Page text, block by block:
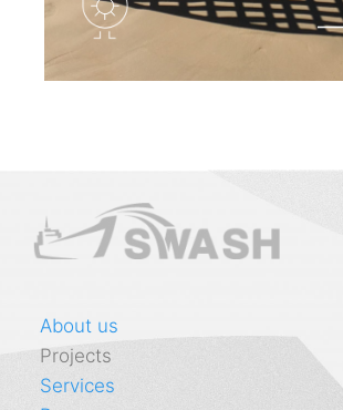
About us
Projects
Services